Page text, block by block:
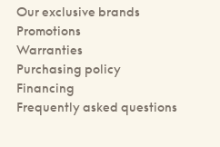
Our exclusive brands
Promotions
Warranties
Purchasing policy
Financing
Frequently asked questions